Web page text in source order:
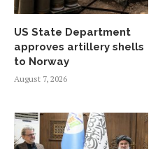
US State Department
approves artillery shells
to Norway
August 7, 2026